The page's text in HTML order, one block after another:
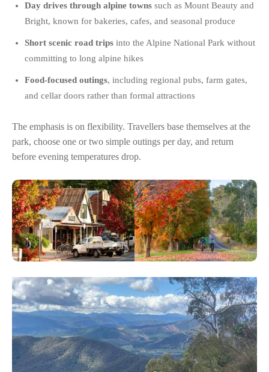
Day drives through alpine towns such as Mount Beauty and
Bright, known for bakeries, cafes, and seasonal produce
Short scenic road trips into the Alpine National Park without
committing to long alpine hikes
Food-focused outings, including regional pubs, farm gates,
and cellar doors rather than formal attractions
The emphasis is on flexibility. Travellers base themselves at the
park, choose one or two simple outings per day, and return
before evening temperatures drop.